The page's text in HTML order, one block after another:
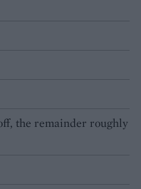
the remainder roughly